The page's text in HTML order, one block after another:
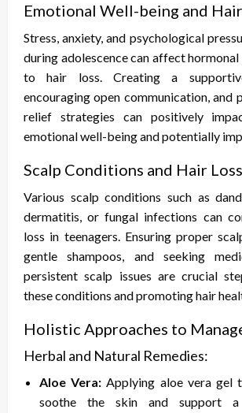
Emotional Well-being and
Stress, anxiety, and psychological
during adolescence can affect hormonal
to hair loss. Creating a
encouraging open communication, and
relief strategies can positively
emotional well-being and potentially
Scalp Conditions and Hair Loss
Various scalp conditions such as
dermatitis, or fungal infections can
loss in teenagers. Ensuring proper
gentle shampoos, and seeking
persistent scalp issues are crucial
these conditions and promoting hair
Holistic Approaches to
Herbal and Natural Remedies:
Aloe Vera: Applying aloe vera gel
soothe the skin and support a